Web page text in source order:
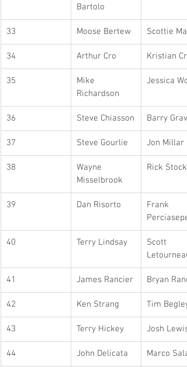
Bartolo
33 Moose Bertew Scottie
34 Arthur Cro Kristian Cro
35
Mike
Richardson
Jessica
36 Steve Chiasson Barry
37 Steve Gourlie Jon Millar
38
Wayne
Misselbrook
Rick
39 Dan Risorto
Frank
Perciasepe
40 Terry Lindsay
Scott
Letourneau
41 James Rancier Bryan
42 Ken Strang Tim Begley
43 Terry Hickey Josh Lewis
44 John Delicata Marco